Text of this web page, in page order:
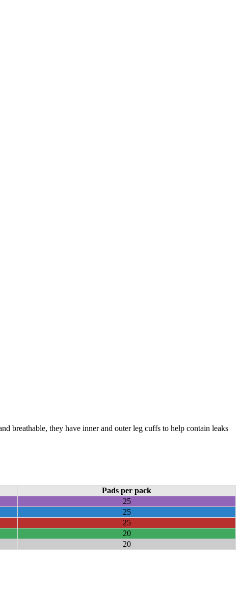
breathable, they have inner and outer leg cuffs to help contain leaks
Pads per pack
25
25
25
20
20